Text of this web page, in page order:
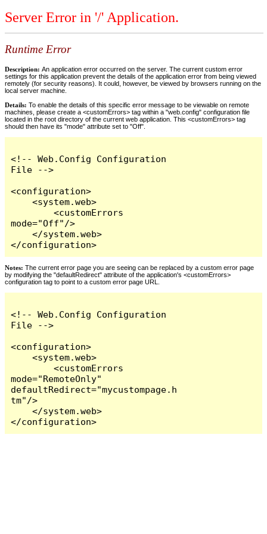
Server Error in '/' Application.
Runtime Error
Description: An application error occurred on the server. The current custom error
settings for this application prevent the details of the application error from being viewed
remotely (for security reasons). It could, however, be viewed by browsers running on the
local server machine.
Details: To enable the details of this specific error message to be viewable on remote
machines, please create a <customErrors> tag within a "web.config" configuration file
located in the root directory of the current web application. This <customErrors> tag
should then have its "mode" attribute set to "Off".
<!-- Web.Config Configuration
File -->
<configuration>
    <system.web>
        <customErrors
mode="Off"/>
    </system.web>
</configuration>
Notes: The current error page you are seeing can be replaced by a custom error page
by modifying the "defaultRedirect" attribute of the application's <customErrors>
configuration tag to point to a custom error page URL.
<!-- Web.Config Configuration
File -->
<configuration>
    <system.web>
        <customErrors
mode="RemoteOnly"
defaultRedirect="mycustompage.h
tm"/>
    </system.web>
</configuration>